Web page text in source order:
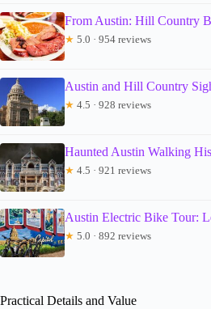
From Austin: Hill Country
★ 5.0 · 954 reviews
Austin and Hill Country
★ 4.5 · 928 reviews
Haunted Austin Walking
★ 4.5 · 921 reviews
Austin Electric Bike Tour:
★ 5.0 · 892 reviews
Practical Details and Value